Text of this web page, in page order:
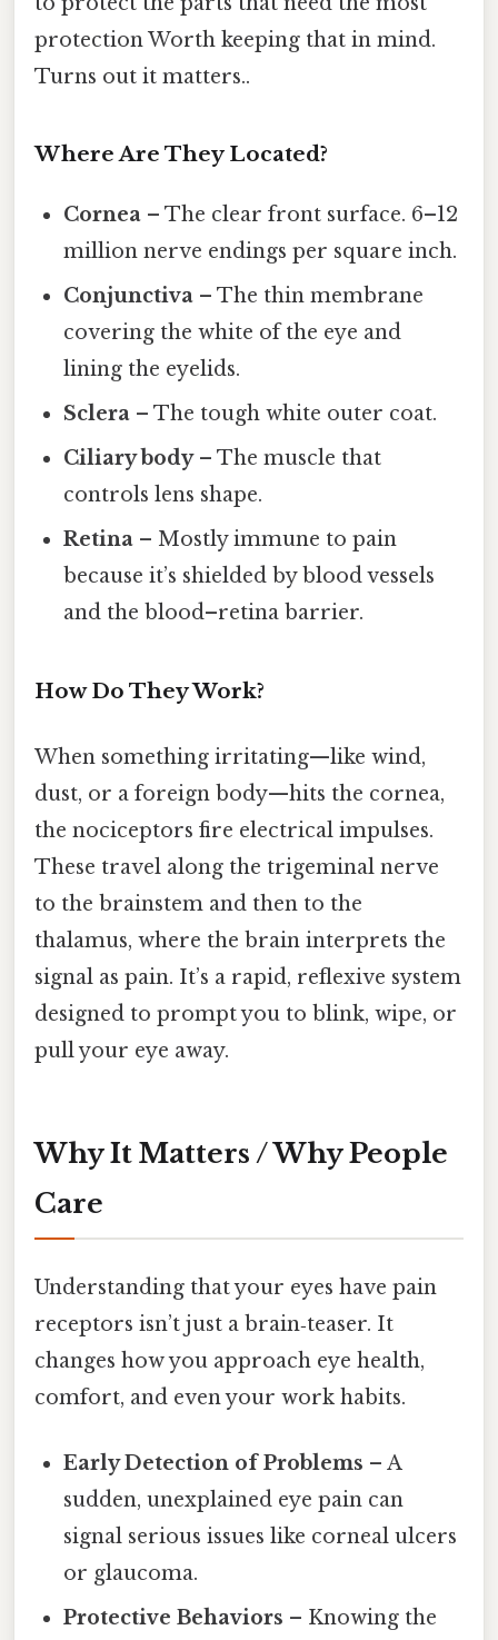
protection Worth keeping that in mind.
Turns out it matters..
Where Are They Located?
Cornea – The clear front surface. 6–12
million nerve endings per square inch.
Conjunctiva – The thin membrane
covering the white of the eye and
lining the eyelids.
Sclera – The tough white outer coat.
Ciliary body– The muscle that
controls lens shape.
Retina – Mostly immune to pain
because it’s shielded by blood vessels
and the blood–retina barrier.
How Do They Work?
When something irritating—like wind,
dust, or a foreign body—hits the cornea,
the nociceptors fire electrical impulses.
These travel along the trigeminal nerve
to the brainstem and then to the
thalamus, where the brain interprets the
signal as pain. It’s a rapid, reflexive system
designed to prompt you to blink, wipe, or
pull your eye away.
Why It Matters / Why People
Care
Understanding that your eyes have pain
receptors isn’t just a brain‑teaser. It
changes how you approach eye health,
comfort, and even your work habits.
Early Detection of Problems – A
sudden, unexplained eye pain can
signal serious issues like corneal ulcers
or glaucoma.
Protective Behaviors – Knowing the